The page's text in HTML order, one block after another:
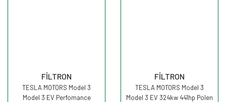
FİLTRON
TESLA MOTORS Model 3
Model 3 EV Perfomance
FİLTRON
TESLA MOTORS Model 3
Model 3 EV 324kw 441hp Polen